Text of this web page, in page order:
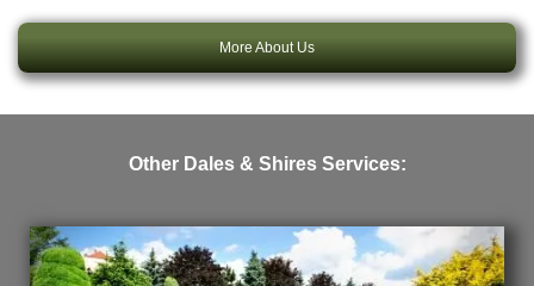
More About Us
Other Dales & Shires Services: